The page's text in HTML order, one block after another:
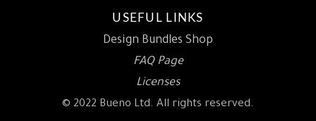
USEFUL LINKS
Design Bundles Shop
FAQ Page
Licenses
© 2022 Bueno Ltd. All rights reserved.